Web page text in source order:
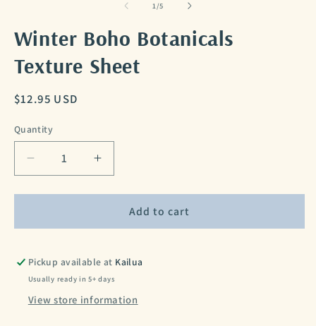
1/of
5
Winter Boho Botanicals
Texture Sheet
Regular
$12.95 USD
Quantity
Decrease
quantity
for
Boho
Texture
Sheet
Increase
quantity
for
Winter
Boho
Texture
Sheet
Add to cart
Pickup available at Kailua
Usually ready in 5+ days
View store information